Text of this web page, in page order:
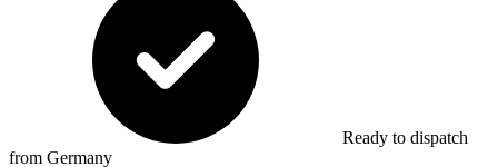
Ready to dispatch
from Germany